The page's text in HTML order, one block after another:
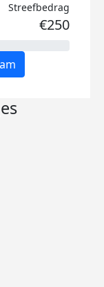
Streefbedrag
€250